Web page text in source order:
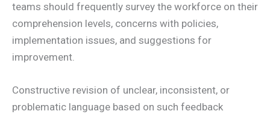
teams should frequently survey the workforce on their
comprehension levels, concerns with policies,
implementation issues, and suggestions for
improvement.
Constructive revision of unclear, inconsistent, or
problematic language based on such feedback